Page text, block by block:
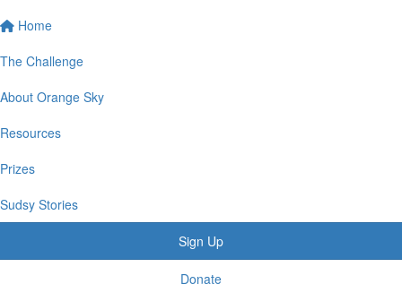
Home
The Challenge
About Orange Sky
Resources
Prizes
Sudsy Stories
Sign Up
Donate